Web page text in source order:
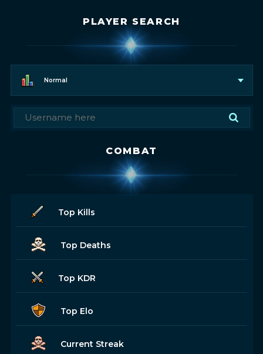
PLAYER SEARCH
Normal
COMBAT
Top Kills
Top Deaths
Top KDR
Top Elo
Current Streak